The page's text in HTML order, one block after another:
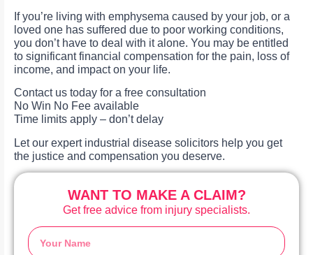
If you’re living with emphysema caused by your job, or a
loved one has suffered due to poor working conditions,
you don’t have to deal with it alone. You may be entitled
to significant financial compensation for the pain, loss of
income, and impact on your life.
Contact us today for a free consultation
No Win No Fee available
Time limits apply – don’t delay
Let our expert industrial disease solicitors help you get
the justice and compensation you deserve.
WANT TO MAKE A CLAIM?
Get free advice from injury specialists.